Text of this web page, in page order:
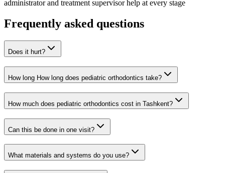
administrator and treatment supervisor help at every stage
Frequently asked questions
Does it hurt?
How long How long does pediatric orthodontics take?
How much does pediatric orthodontics cost in Tashkent?
Can this be done in one visit?
What materials and systems do you use?